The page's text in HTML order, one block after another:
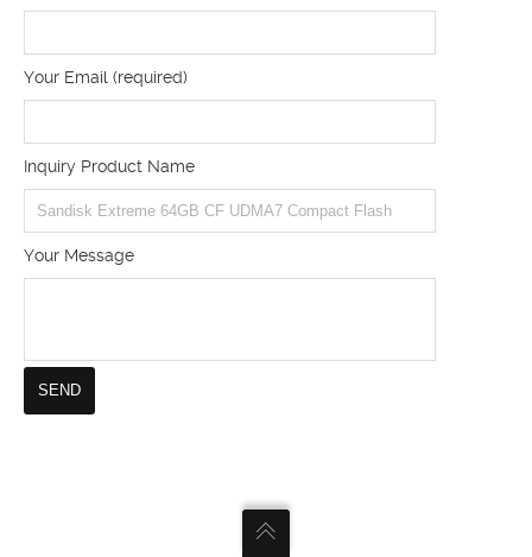
Your Email (required)
Inquiry Product Name
Your Message